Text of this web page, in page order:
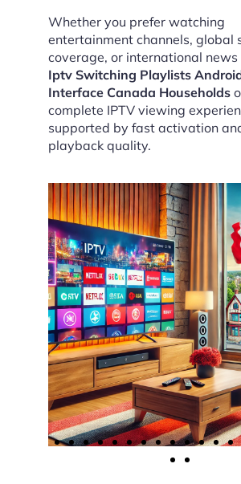
Whether you prefer watching
entertainment channels, global
coverage, or international news
Iptv Switching Playlists
Interface Canada Households
complete IPTV viewing
supported by fast activation
playback quality.